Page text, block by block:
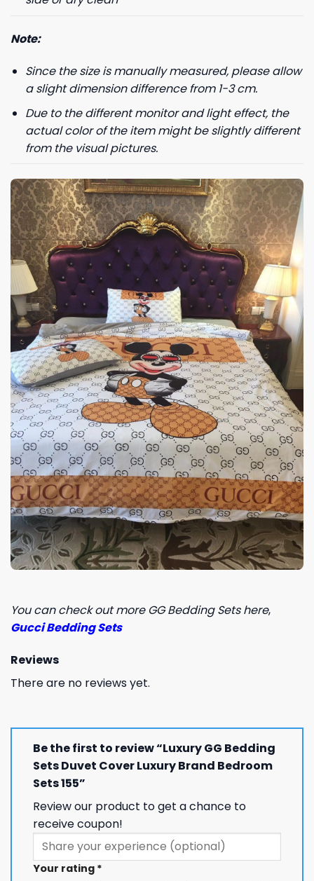
Note:
Since the size is manually measured, please allow
a slight dimension difference from 1-3 cm.
Due to the different monitor and light effect, the
actual color of the item might be slightly different
from the visual pictures.
You can check out more GG Bedding Sets here,
Gucci Bedding Sets
Reviews
There are no reviews yet.
Be the first to review “Luxury GG Bedding
Sets Duvet Cover Luxury Brand Bedroom
Sets 155”
Review our product to get a chance to
receive coupon!
Your rating *